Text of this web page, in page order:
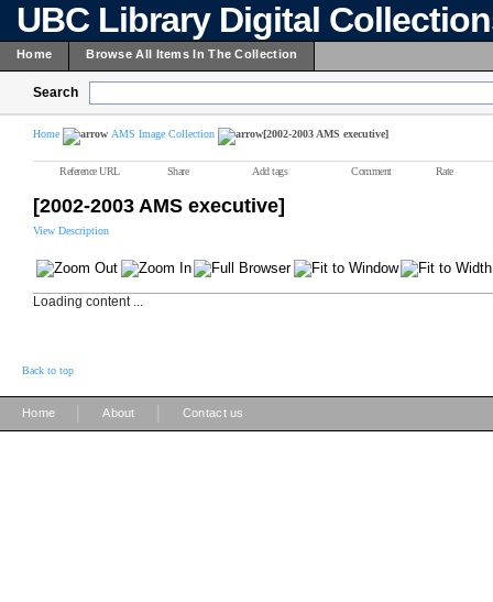
UBC Library Digital
Home Browse All Items In The Collection
Search
Home AMS Image Collection [2002-2003 AMS executive]
Reference URL Share Add tags Comment Rate
[2002-2003 AMS executive]
View Description
Loading content ...
Back to top
Home About Contact us